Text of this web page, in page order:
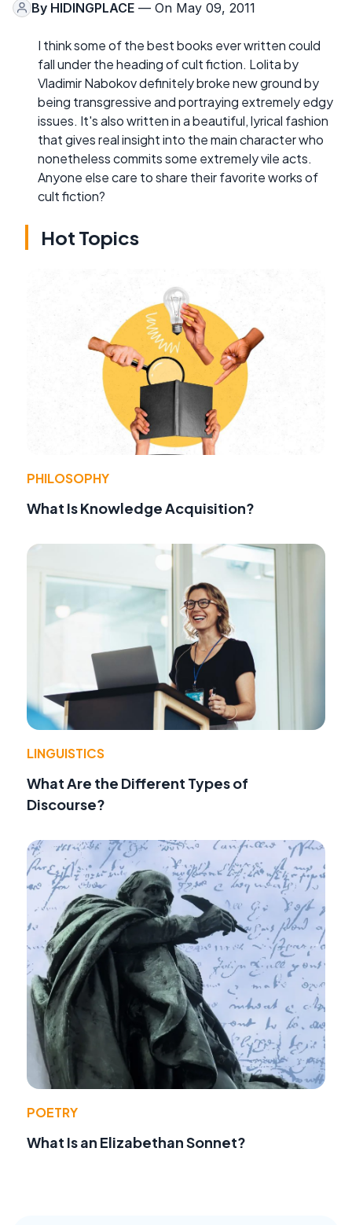
By HIDINGPLACE — On May 09, 2011
I think some of the best books ever written could
fall under the heading of cult fiction. Lolita by
Vladimir Nabokov definitely broke new ground by
being transgressive and portraying extremely edgy
issues. It's also written in a beautiful, lyrical fashion
that gives real insight into the main character who
nonetheless commits some extremely vile acts.
Anyone else care to share their favorite works of
cult fiction?
Hot Topics
PHILOSOPHY
What Is Knowledge Acquisition?
LINGUISTICS
What Are the Different Types of
Discourse?
POETRY
What Is an Elizabethan Sonnet?